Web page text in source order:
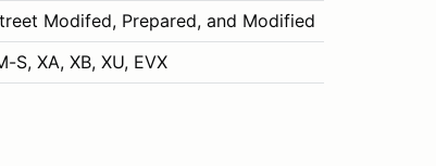
Modifed, Prepared, and Modified
S, XA, XB, XU, EVX